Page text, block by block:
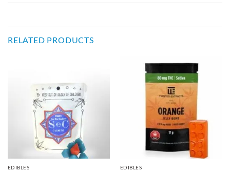
RELATED PRODUCTS
EDIBLES EDIBLES